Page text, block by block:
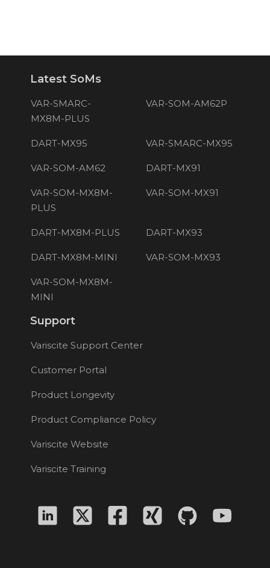
Latest SoMs
VAR-SMARC-
MX8M-PLUS
VAR-SOM-AM62P
DART-MX95 VAR-SMARC-MX95
VAR-SOM-AM62 DART-MX91
VAR-SOM-MX8M-
PLUS
VAR-SOM-MX91
DART-MX8M-PLUS DART-MX93
DART-MX8M-MINI VAR-SOM-MX93
VAR-SOM-MX8M-
MINI
Support
Variscite Support Center
Customer Portal
Product Longevity
Product Compliance Policy
Variscite Website
Variscite Training